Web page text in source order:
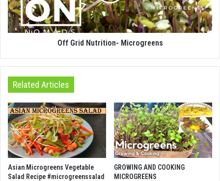
Off Grid Nutrition- Microgreens
Related Articles
Asian Microgreens Vegetable
Salad Recipe #microgreenssalad
GROWING AND COOKING
MICROGREENS